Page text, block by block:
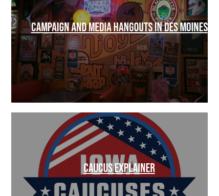
CAMPAIGN AND MEDIA HANGOUTS IN DES MOINES
CAUCUS EXPLAINER